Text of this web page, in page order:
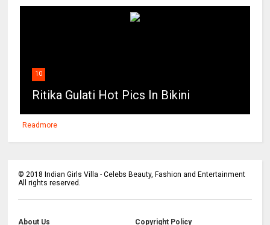
10
Ritika Gulati Hot Pics In Bikini
Readmore
©2018 Indian Girls Villa - Celebs Beauty, Fashion and Entertainment
All rights reserved.
About Us Copyright Policy